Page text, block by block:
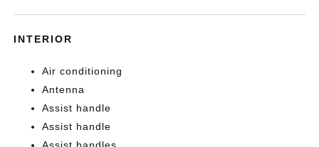
INTERIOR
Air conditioning
Antenna
Assist handle
Assist handle
Assist handles